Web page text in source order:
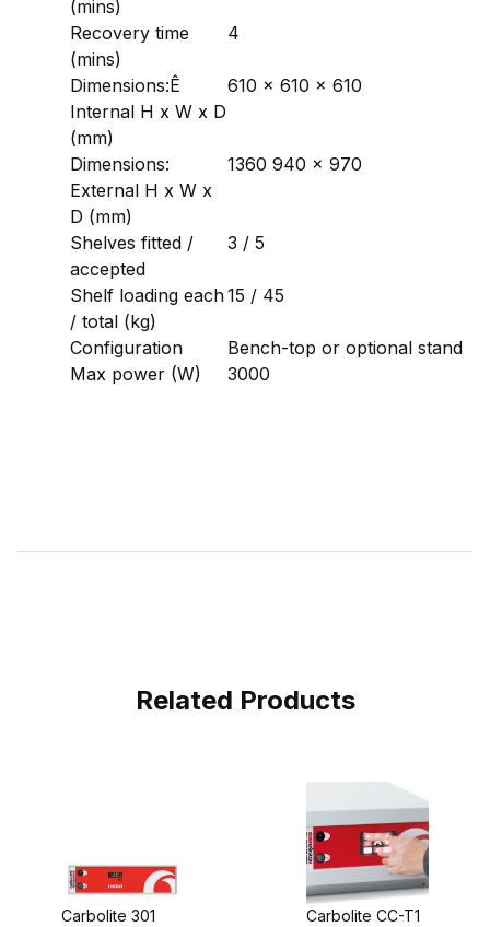
(mins)
Recovery time
(mins)
4
Dimensions:Ê
Internal H x W x D
(mm)
610 x 610 x 610
Dimensions:
External H x W x
D (mm)
1360 940 x 970
Shelves fitted /
accepted
3 / 5
Shelf loading each
/ total (kg)
15 / 45
Configuration
Bench-top or optional stand
Max power (W)
3000
Related Products
Carbolite 301
Carbolite CC-T1